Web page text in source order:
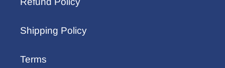
Shipping Policy
Terms